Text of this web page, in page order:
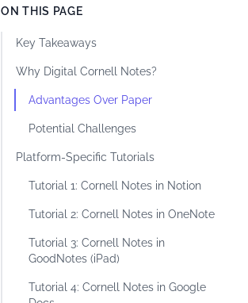
ON THIS PAGE
Key Takeaways
Why Digital Cornell Notes?
Advantages Over Paper
Potential Challenges
Platform-Specific Tutorials
Tutorial 1: Cornell Notes in Notion
Tutorial 2: Cornell Notes in OneNote
Tutorial 3: Cornell Notes in
GoodNotes (iPad)
Tutorial 4: Cornell Notes in Google